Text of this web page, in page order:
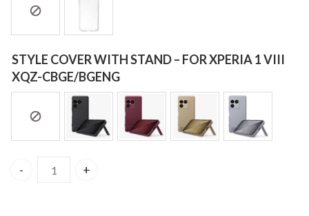
STYLE COVER WITH STAND – FOR XPERIA 1 VIII
XQZ-CBGE/BGENG
Sony Xperia 1 VIII 5G 12GB/256GB Dual Sim Iolite Silver